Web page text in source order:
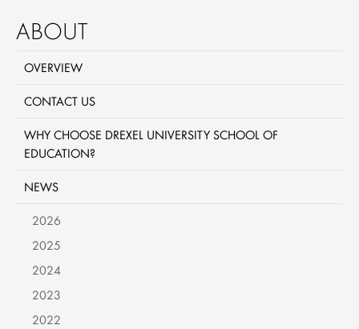
ABOUT
OVERVIEW
CONTACT US
WHY CHOOSE DREXEL UNIVERSITY SCHOOL OF
EDUCATION?
NEWS
2026
2025
2024
2023
2022